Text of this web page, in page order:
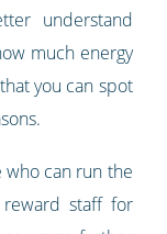
understand
much energy
you can spot
who can run the
staff for